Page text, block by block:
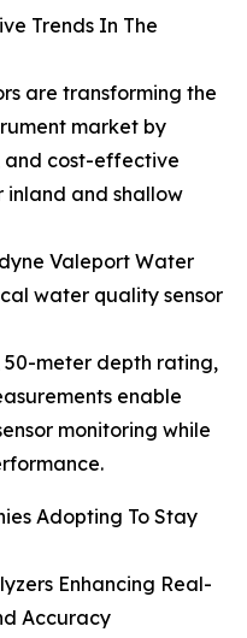
Trends In The
are transforming the
market by
and cost-effective
inland and shallow
Valeport Water
water quality sensor
50-meter depth rating,
enable
monitoring while
Adopting To Stay
Enhancing Real-
Accuracy